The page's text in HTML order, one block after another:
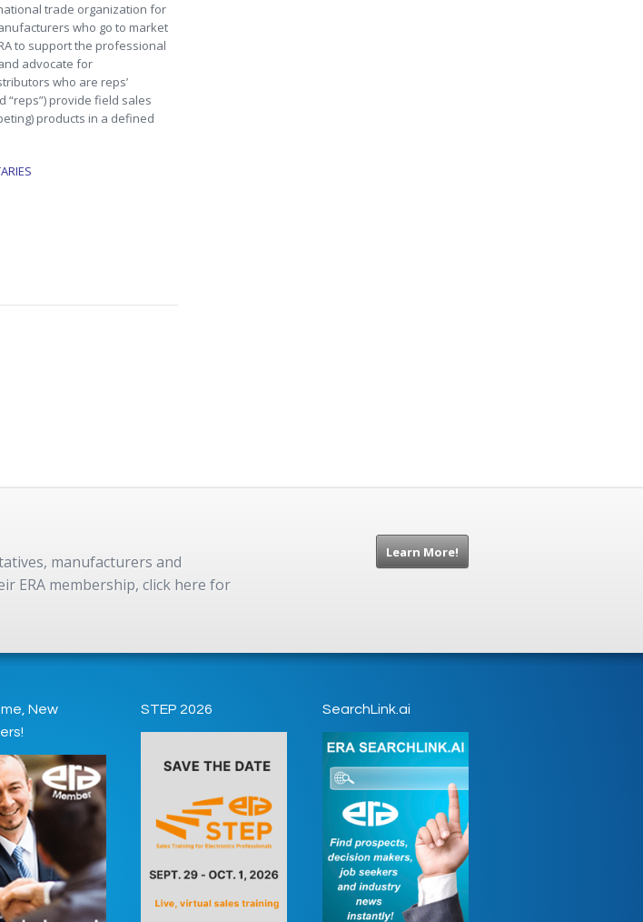
trade organization for
who go to market
to support the professional
advocate for
who are reps’
“reps”) provide field sales
products in a defined
manufacturers and
ERA membership, click here for
Learn More!
New
STEP 2026 SearchLink.ai